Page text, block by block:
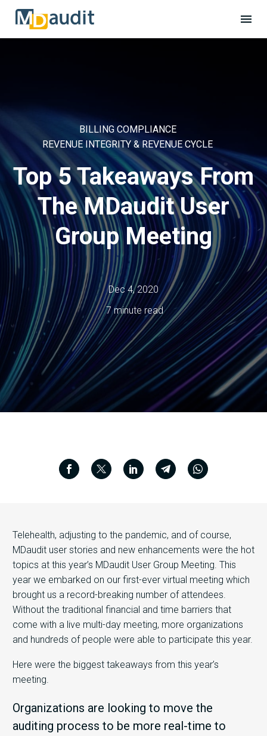
BILLING COMPLIANCE
REVENUE INTEGRITY & REVENUE CYCLE
Top 5 Takeaways From
The MDaudit User
Group Meeting
Dec 4, 2020
7 minute read
Telehealth, adjusting to the pandemic, and of course,
MDaudit user stories and new enhancements were the hot
topics at this year’s MDaudit User Group Meeting. This
year we embarked on our first-ever virtual meeting which
brought us a record-breaking number of attendees.
Without the traditional financial and time barriers that
come with a live multi-day meeting, more organizations
and hundreds of people were able to participate this year.
Here were the biggest takeaways from this year’s
meeting.
Organizations are looking to move the
auditing process to be more real-time to